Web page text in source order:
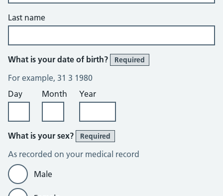
Last name
What is your date of birth? Required
For example, 31 3 1980
Day
Month Year
What is your sex? Required
As recorded on your medical record
Male